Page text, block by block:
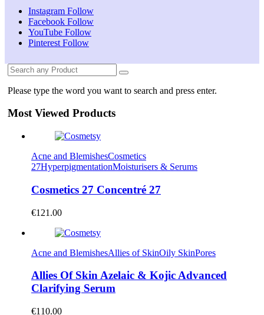
Instagram Follow
Facebook Follow
YouTube Follow
Pinterest Follow
Please type the word you want to search and press enter.
Most Viewed Products
Acne and BlemishesCosmetics
27HyperpigmentationMoisturisers & Serums
Cosmetics 27 Concentré 27
€121.00
Acne and BlemishesAllies of SkinOily SkinPores
Allies Of Skin Azelaic & Kojic Advanced
Clarifying Serum
€110.00